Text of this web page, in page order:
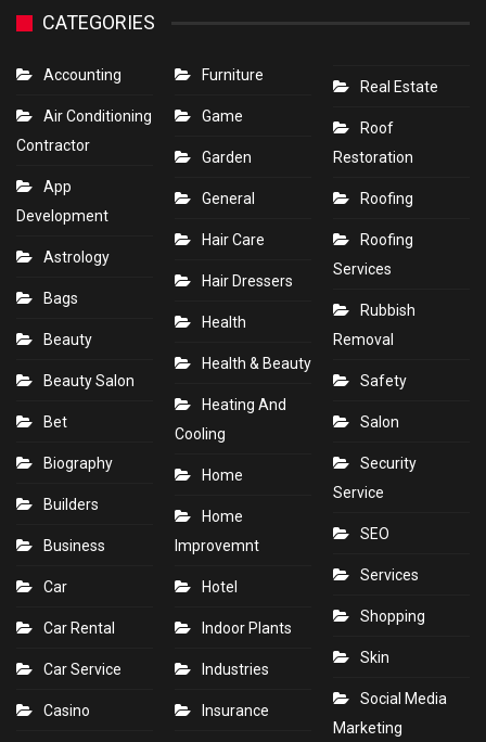
CATEGORIES
Accounting
Air Conditioning
Contractor
App
Development
Astrology
Bags
Beauty
Beauty Salon
Bet
Biography
Builders
Business
Car
Car Rental
Car Service
Casino
Furniture
Game
Garden
General
Hair Care
Hair Dressers
Health
Health & Beauty
Heating And
Cooling
Home
Home
Improvemnt
Hotel
Indoor Plants
Industries
Insurance
Real Estate
Roof
Restoration
Roofing
Roofing
Services
Rubbish
Removal
Safety
Salon
Security
Service
SEO
Services
Shopping
Skin
Social Media
Marketing